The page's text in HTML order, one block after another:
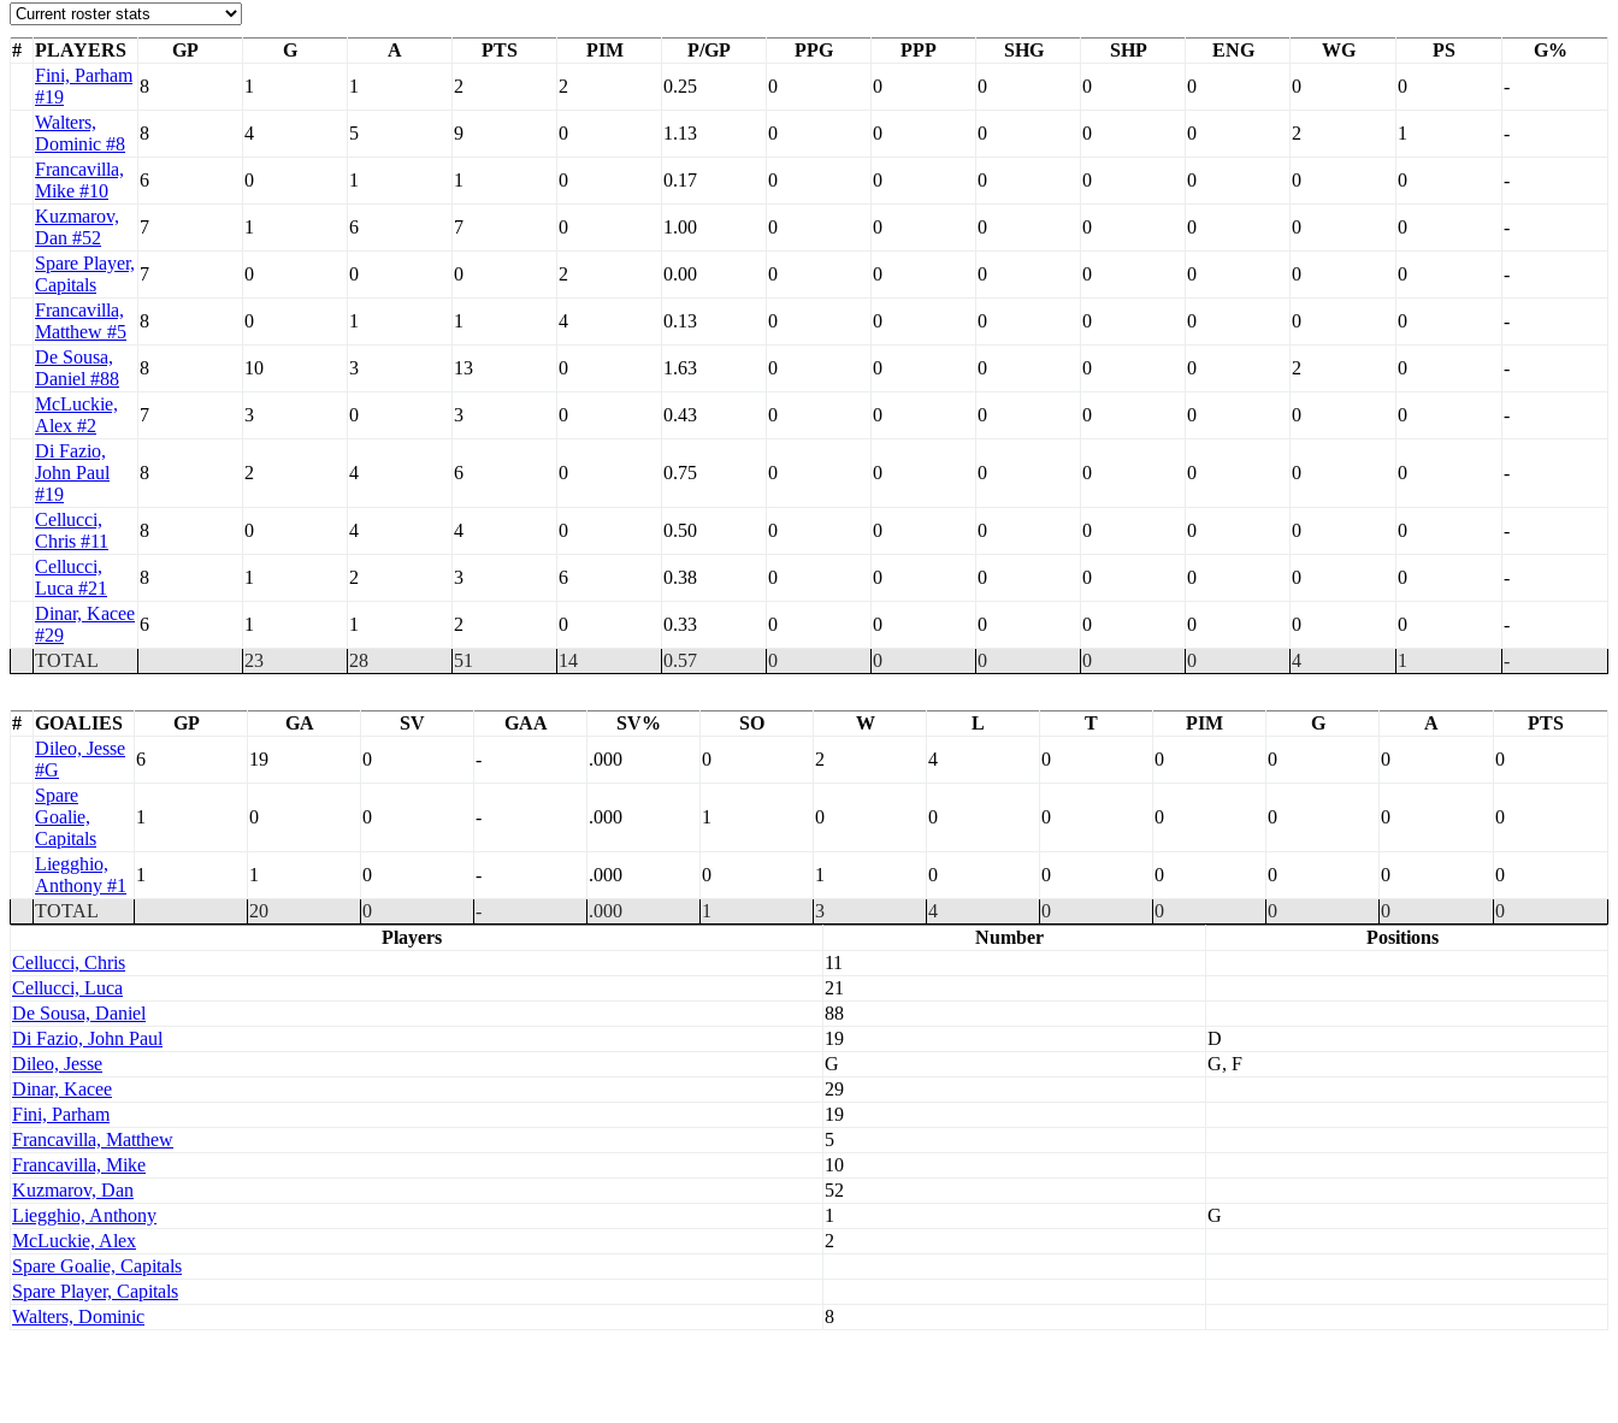
# PLAYERS GP G A PTS PIM P/GP PPG PPP SHG SHP ENG WG PS
G%
Fini, Parham
#19
8 1 1 2 2 0.25 0 0 0 0 0 0 0
-
Walters,
Dominic #8
8 4 5 9 0 1.13 0 0 0 0 0 2 1
-
Francavilla,
Mike #10
6 0 1 1 0 0.17 0 0 0 0 0 0 0
-
Kuzmarov,
Dan #52
7 1 6 7 0 1.00 0 0 0 0 0 0 0
-
Spare Player,
Capitals
7 0 0 0 2 0.00 0 0 0 0 0 0 0
-
Francavilla,
Matthew #5
8 0 1 1 4 0.13 0 0 0 0 0 0 0
-
De Sousa,
Daniel #88
8 10 3 13 0 1.63 0 0 0 0 0 2 0
-
McLuckie,
Alex #2
7 3 0 3 0 0.43 0 0 0 0 0 0 0
-
Di Fazio,
John Paul
#19
8 2 4 6 0 0.75 0 0 0 0 0 0 0 -
Cellucci,
Chris #11
8 0 4 4 0 0.50 0 0 0 0 0 0 0
-
Cellucci,
Luca #21
8 1 2 3 6 0.38 0 0 0 0 0 0 0
-
Dinar, Kacee
#29
6 1 1 2 0 0.33 0 0 0 0 0 0 0
-
TOTAL
23 28 51 14 0.57 0 0 0 0 0 4 1 -
# GOALIES GP GA SV GAA SV% SO W L T PIM G A
PTS
Dileo, Jesse
#G
6 19 0 - .000 0 2 4 0 0 0 0
0
Spare
Goalie,
Capitals
1 0 0 - .000 1 0 0 0 0 0 0 0
Liegghio,
Anthony #1
1 1 0 - .000 0 1 0 0 0 0 0
0
TOTAL
20 0 - .000 1 3 4 0 0 0 0
0
Players
Number
Positions
Cellucci, Chris
11
Cellucci, Luca
21
De Sousa, Daniel
88
Di Fazio, John Paul
19
D
Dileo, Jesse
G
G, F
Dinar, Kacee
29
Fini, Parham
19
Francavilla, Matthew
5
Francavilla, Mike
10
Kuzmarov, Dan
52
Liegghio, Anthony
1
G
McLuckie, Alex
2
Spare Goalie, Capitals
Spare Player, Capitals
Walters, Dominic
8